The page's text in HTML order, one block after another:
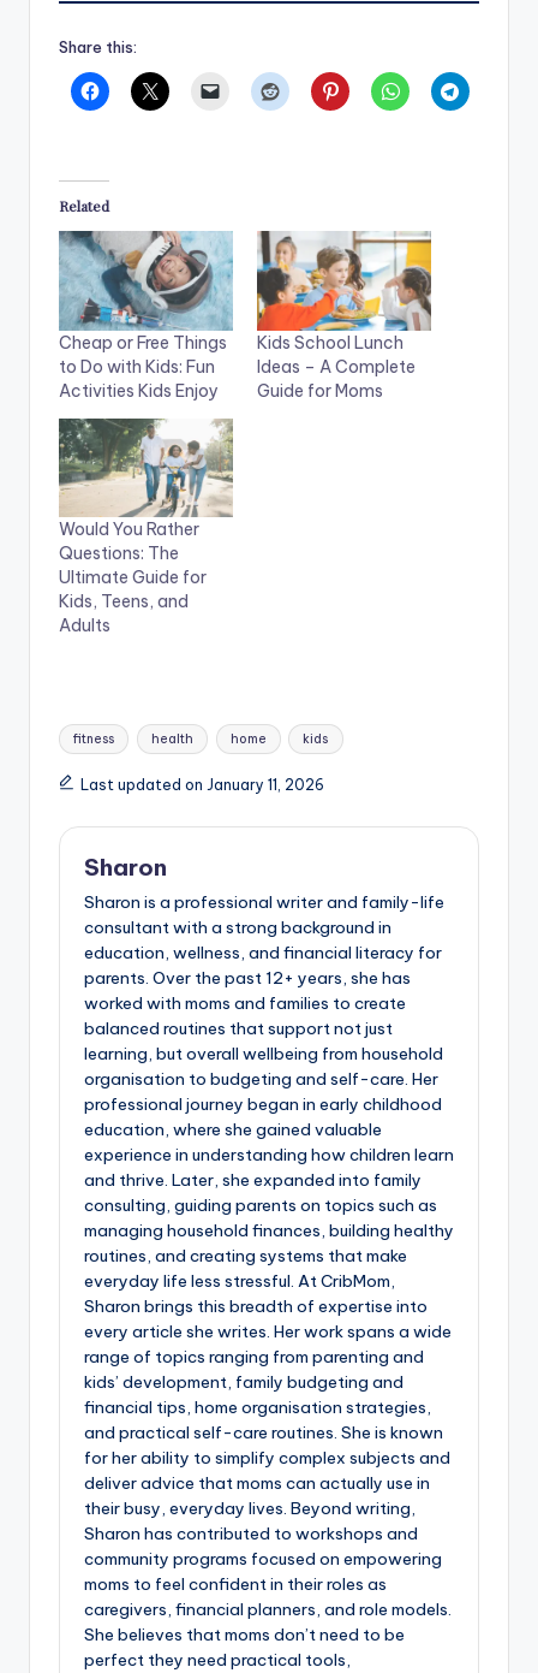
Share this:
Related
Cheap or Free Things
to Do with Kids: Fun
Activities Kids Enjoy
Kids School Lunch
Ideas – A Complete
Guide for Moms
Would You Rather
Questions: The
Ultimate Guide for
Kids, Teens, and
Adults
Tags:
fitness health home kids
Last updated on January 11, 2026
Sharon
Sharon is a professional writer and family-life
consultant with a strong background in
education, wellness, and financial literacy for
parents. Over the past 12+ years, she has
worked with moms and families to create
balanced routines that support not just
learning, but overall wellbeing from household
organisation to budgeting and self-care. Her
professional journey began in early childhood
education, where she gained valuable
experience in understanding how children learn
and thrive. Later, she expanded into family
consulting, guiding parents on topics such as
managing household finances, building healthy
routines, and creating systems that make
everyday life less stressful. At CribMom,
Sharon brings this breadth of expertise into
every article she writes. Her work spans a wide
range of topics ranging from parenting and
kids’ development, family budgeting and
financial tips, home organisation strategies,
and practical self-care routines. She is known
for her ability to simplify complex subjects and
deliver advice that moms can actually use in
their busy, everyday lives. Beyond writing,
Sharon has contributed to workshops and
community programs focused on empowering
moms to feel confident in their roles as
caregivers, financial planners, and role models.
She believes that moms don’t need to be
perfect they need practical tools,